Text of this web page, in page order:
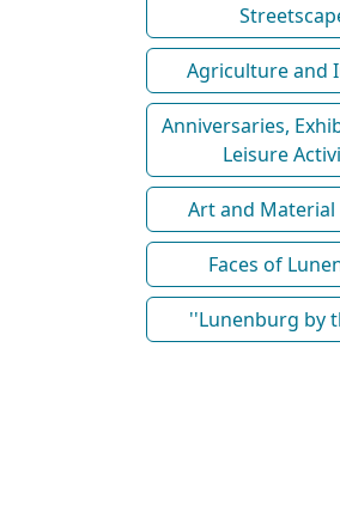
Agriculture and
Anniversaries,
Leisure
Art and
Faces of
''Lunenburg by